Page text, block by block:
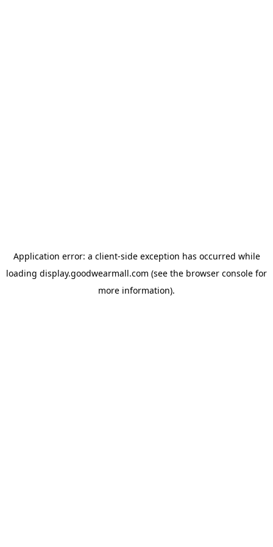
Application error: a client-side exception has occurred while
loading display.goodwearmall.com (see the browser console for
more information).